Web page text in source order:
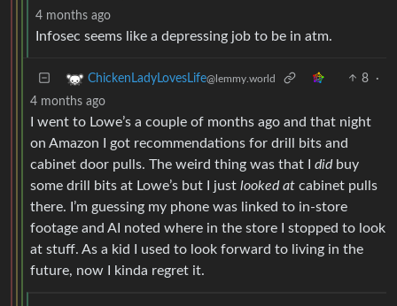
4 months ago
Infosec seems like a depressing job to be in atm.
ChickenLadyLovesLife@lemmy.world 8
·
4 months ago
I went to Lowe’s a couple of months ago and that night
on Amazon I got recommendations for drill bits and
cabinet door pulls. The weird thing was that I didbuy
some drill bits at Lowe’s but I just looked at cabinet pulls
there. I’m guessing my phone was linked to in-store
footage and AI noted where in the store I stopped to look
at stuff. As a kid I used to look forward to living in the
future, now I kinda regret it.